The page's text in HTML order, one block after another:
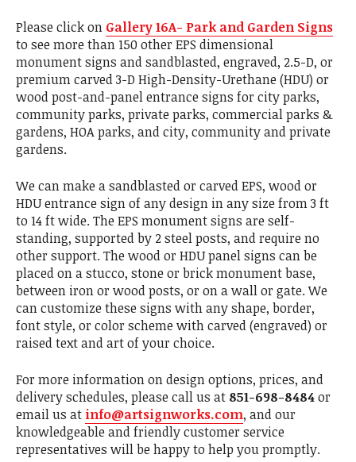
Please click on Gallery 16A- Park and Garden Signs
to see more than 150 other EPS dimensional
monument signs and sandblasted, engraved, 2.5-D, or
premium carved 3-D High-Density-Urethane (HDU) or
wood post-and-panel entrance signs for city parks,
community parks, private parks, commercial parks &
gardens, HOA parks, and city, community and private
gardens.
We can make a sandblasted or carved EPS, wood or
HDU entrance sign of any design in any size from 3 ft
to 14 ft wide. The EPS monument signs are self-
standing, supported by 2 steel posts, and require no
other support. The wood or HDU panel signs can be
placed on a stucco, stone or brick monument base,
between iron or wood posts, or on a wall or gate. We
can customize these signs with any shape, border,
font style, or color scheme with carved (engraved) or
raised text and art of your choice.
For more information on design options, prices, and
delivery schedules, please call us at 851-698-8484or
email us at info@artsignworks.com, and our
knowledgeable and friendly customer service
representatives will be happy to help you promptly.